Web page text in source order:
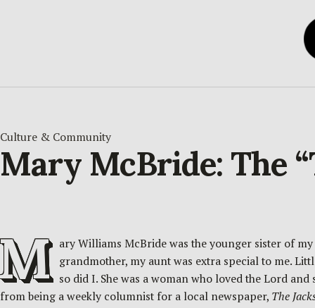
Culture & Community
Mary McBride: The
ary Williams McBride was the younger sister of
grandmother, my aunt was extra special to me.
so did I. She was a woman who loved the Lord
from being a weekly columnist for a local newspaper, The